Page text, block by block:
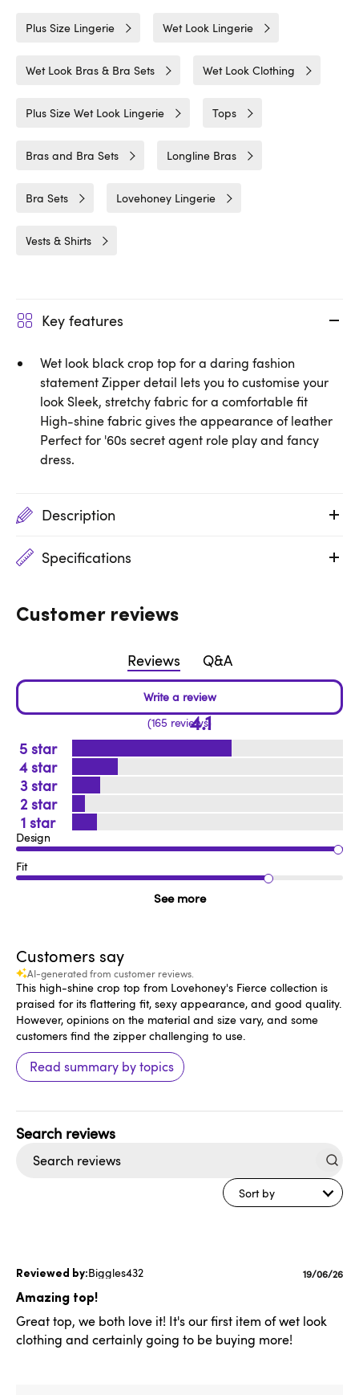
Plus Size Lingerie Wet Look Lingerie
Wet Look Bras & Bra Sets Wet Look Clothing
Plus Size Wet Look Lingerie Tops
Bras and Bra Sets Longline Bras
Bra Sets Lovehoney Lingerie
Vests & Shirts
Key features
Wet look black crop top for a daring fashion
statement Zipper detail lets you to customise your
look Sleek, stretchy fabric for a comfortable fit
High-shine fabric gives the appearance of leather
Perfect for '60s secret agent role play and fancy
dress.
Description
Specifications
Customer reviews
Reviews Q&A
4.1
165 reviews
5
4
3
2
1
Design
Fit
See more
Customers say
AI-generated from customer reviews.
This high-shine crop top from Lovehoney's Fierce collection is
praised for its flattering fit, sexy appearance, and good quality.
However, opinions on the material and size vary, and some
customers find the zipper challenging to use.
Read summary by topics
Sort by
Biggles432
Amazing top!
Great top, we both love it! It's our first item of wet look
clothing and certainly going to be buying more!
Published
19/06/26